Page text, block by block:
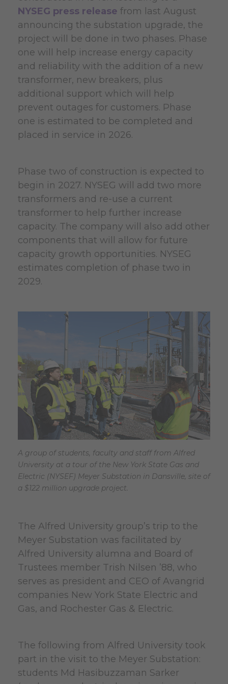
NYSEG press release from last August
announcing the substation upgrade, the
project will be done in two phases. Phase
one will help increase energy capacity
and reliability with the addition of a new
transformer, new breakers, plus
additional support which will help
prevent outages for customers. Phase
one is estimated to be completed and
placed in service in 2026.
Phase two of construction is expected to
begin in 2027. NYSEG will add two more
transformers and re-use a current
transformer to help further increase
capacity. The company will also add other
components that will allow for future
capacity growth opportunities. NYSEG
estimates completion of phase two in
2029.
A group of students, faculty and staff from Alfred
University at a tour of the New York State Gas and
Electric (NYSEF) Meyer Substation in Dansville, site of
a $122 million upgrade project.
The Alfred University group’s trip to the
Meyer Substation was facilitated by
Alfred University alumna and Board of
Trustees member Trish Nilsen ’88, who
serves as president and CEO of Avangrid
companies New York State Electric and
Gas, and Rochester Gas & Electric.
The following from Alfred University took
part in the visit to the Meyer Substation:
students Md Hasibuzzaman Sarker